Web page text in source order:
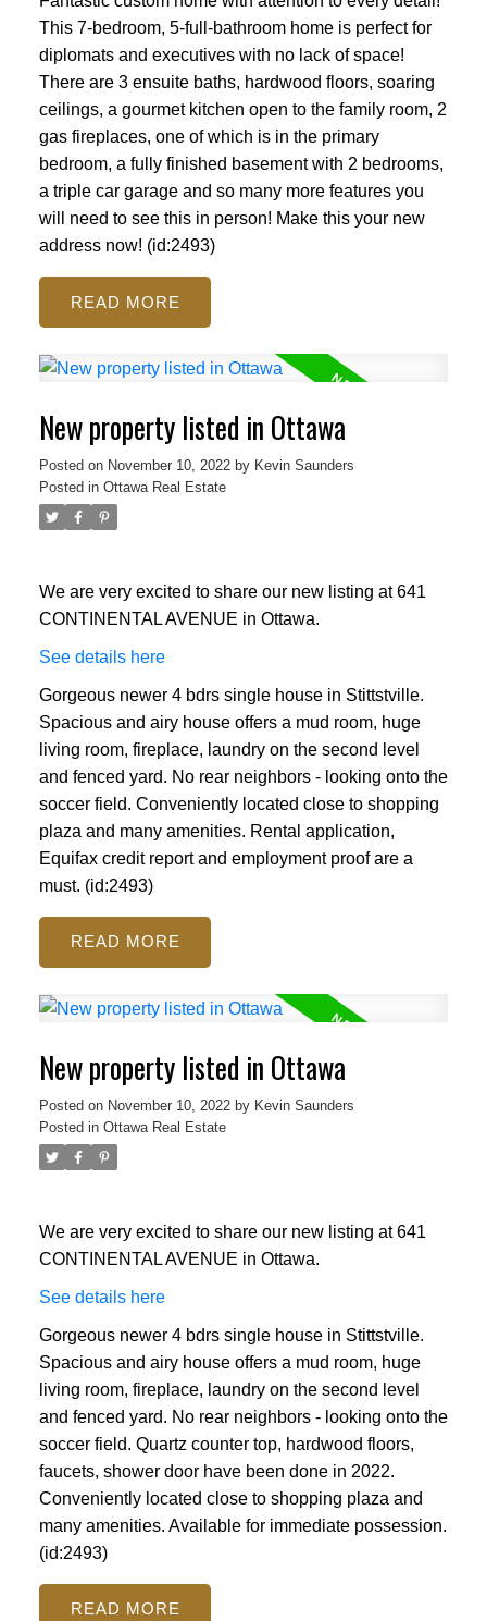
This 7-bedroom, 5-full-bathroom home is perfect for
diplomats and executives with no lack of space!
There are 3 ensuite baths, hardwood floors, soaring
ceilings, a gourmet kitchen open to the family room, 2
gas fireplaces, one of which is in the primary
bedroom, a fully finished basement with 2 bedrooms,
a triple car garage and so many more features you
will need to see this in person! Make this your new
address now! (id:2493)
READ
New property listed in Ottawa
Posted on November 10, 2022 by Kevin Saunders
Posted in Ottawa Real Estate
We are very excited to share our new listing at 641
CONTINENTAL AVENUE in Ottawa.
See details here
Gorgeous newer 4 bdrs single house in Stittstville.
Spacious and airy house offers a mud room, huge
living room, fireplace, laundry on the second level
and fenced yard. No rear neighbors - looking onto the
soccer field. Conveniently located close to shopping
plaza and many amenities. Rental application,
Equifax credit report and employment proof are a
must. (id:2493)
READ
New property listed in Ottawa
Posted on November 10, 2022 by Kevin Saunders
Posted in Ottawa Real Estate
We are very excited to share our new listing at 641
CONTINENTAL AVENUE in Ottawa.
See details here
Gorgeous newer 4 bdrs single house in Stittstville.
Spacious and airy house offers a mud room, huge
living room, fireplace, laundry on the second level
and fenced yard. No rear neighbors - looking onto the
soccer field. Quartz counter top, hardwood floors,
faucets, shower door have been done in 2022.
Conveniently located close to shopping plaza and
many amenities. Available for immediate possession.
(id:2493)
READ